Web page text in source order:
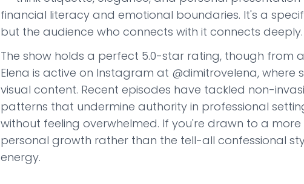
financial literacy and emotional boundaries. It's a
but the audience who connects with it connects deeply.
The show holds a perfect 5.0-star rating, though from
Elena is active on Instagram at @dimitrovelena, where
visual content. Recent episodes have tackled non-
patterns that undermine authority in professional
without feeling overwhelmed. If you're drawn to a
personal growth rather than the tell-all confessional
energy.